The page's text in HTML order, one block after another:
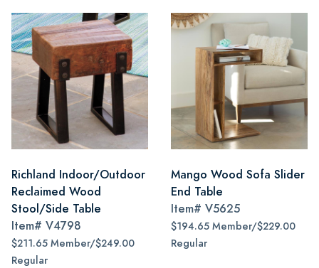
Richland Indoor/Outdoor
Reclaimed Wood
Stool/Side Table
Item# V4798
$211.65 Member/$249.00
Regular
Mango Wood Sofa Slider
End Table
Item# V5625
$194.65 Member/$229.00
Regular